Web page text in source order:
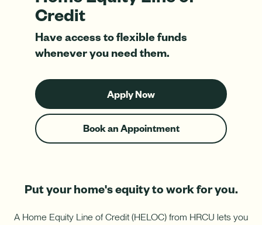
How do I sign up for an account?
What types of mortgages do you offer?
✦ This feature uses Artificial Intelligence to generate its
response. AI can make mistakes.
Log In
Download App
Learn More
Harness
Credit
Have access to flexible funds
whenever you need them.
Apply Now
-
ARM
Book an Appointment
-
Home
Credit
Put your home's equity to work for you.
A Home Equity Line of Credit (HELOC) from HRCU lets you